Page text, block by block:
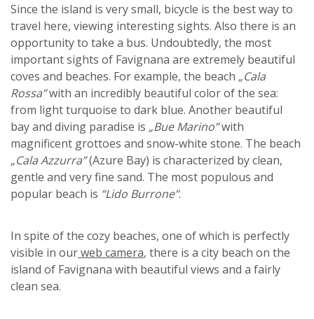
Since the island is very small, bicycle is the best way to
travel here, viewing interesting sights. Also there is an
opportunity to take a bus. Undoubtedly, the most
important sights of Favignana are extremely beautiful
coves and beaches. For example, the beach „Cala
Rossa”with an incredibly beautiful color of the sea:
from light turquoise to dark blue. Another beautiful
bay and diving paradise is „Bue Marino”with
magnificent grottoes and snow-white stone. The beach
„Cala Azzurra”(Azure Bay) is characterized by clean,
gentle and very fine sand. The most populous and
popular beach is “Lido Burrone”.
In spite of the cozy beaches, one of which is perfectly
visible in ourweb camera, there is a city beach on the
island of Favignana with beautiful views and a fairly
clean sea.